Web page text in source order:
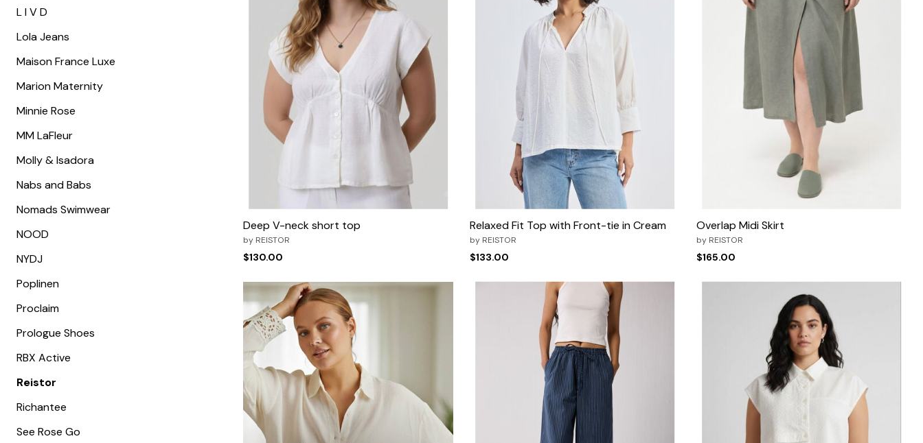
L I V D
Lola Jeans
Maison France Luxe
Marion Maternity
Minnie Rose
MM LaFleur
Molly & Isadora
Nabs and Babs
Nomads Swimwear
NOOD
NYDJ
Poplinen
Proclaim
Prologue Shoes
RBX Active
Reistor
Richantee
See Rose Go
Deep V-neck short top
by REISTOR
$130.00
Relaxed Fit Top with Front-tie in Cream
by REISTOR
$133.00
Overlap Midi Skirt
by REISTOR
$165.00